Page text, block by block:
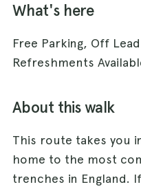
What's here
Free Parking, Off
Refreshments
About this walk
This route takes you
home to the most
trenches in England.